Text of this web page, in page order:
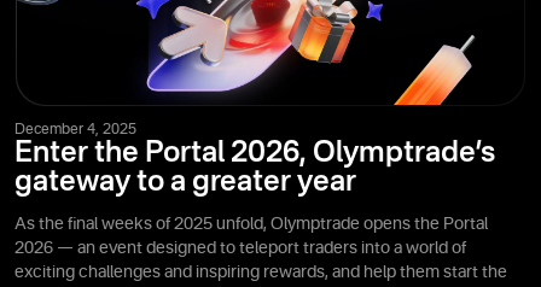
December 4, 2025
Enter the Portal 2026, Olymptrade’s
gateway to a greater year
As the final weeks of 2025 unfold, Olymptrade opens the Portal
2026 — an event designed to teleport traders into a world of
exciting challenges and inspiring rewards, and help them start the